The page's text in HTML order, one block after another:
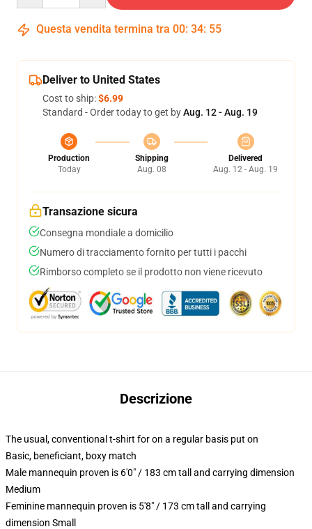
Questa vendita termina tra 00: 34: 54
Deliver to United States
Cost to ship:$6.99
Standard - Order today to get byAug. 12 - Aug. 19
Production
Today
Shipping
Aug. 08
Delivered
Aug. 12 - Aug. 19
Transazione sicura
Consegna mondiale a domicilio
Numero di tracciamento fornito per tutti i pacchi
Rimborso completo se il prodotto non viene ricevuto
Descrizione
The usual, conventional t-shirt for on a regular basis put on
Basic, beneficiant, boxy match
Male mannequin proven is 6'0" / 183 cm tall and carrying dimension
Medium
Feminine mannequin proven is 5'8" / 173 cm tall and carrying
dimension Small